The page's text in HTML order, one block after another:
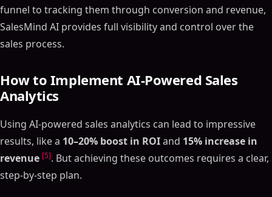
funnel to tracking them through conversion and revenue,
SalesMind AI provides full visibility and control over the
sales process.
How to Implement AI-Powered Sales
Analytics
Using AI-powered sales analytics can lead to impressive
results, like a 10–20% boost in ROIand 15% increase in
revenue [5]. But achieving these outcomes requires a clear,
step-by-step plan.